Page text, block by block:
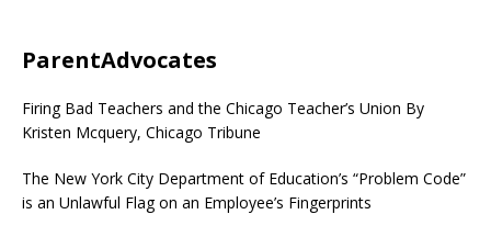
ParentAdvocates
Firing Bad Teachers and the Chicago Teacher’s Union By
Kristen Mcquery, Chicago Tribune
The New York City Department of Education’s “Problem Code”
is an Unlawful Flag on an Employee’s Fingerprints